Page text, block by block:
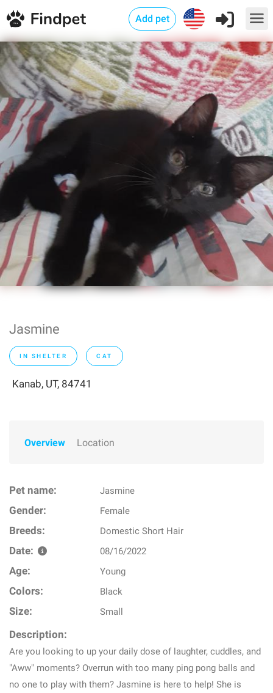
Add pet
Jasmine
IN SHELTER CAT
Kanab, UT, 84741
Overview Location
Pet name: Jasmine
Gender: Female
Breeds: Domestic Short Hair
Date: 08/16/2022
Age: Young
Colors: Black
Size: Small
Description:
Are you looking to up your daily dose of laughter, cuddles, and
"Aww" moments? Overrun with too many ping pong balls and
no one to play with them? Jasmine is here to help! She is